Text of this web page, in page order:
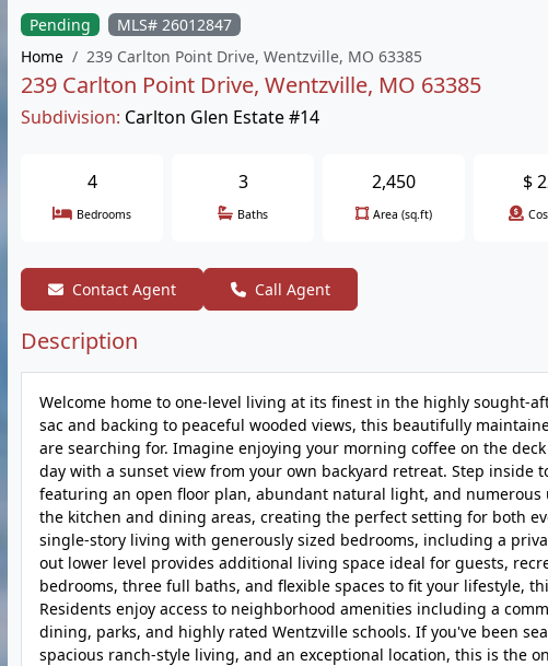
Pending
MLS# 26012847
Home
239 Carlton Point Drive, Wentzville, MO 63385
239 Carlton Point Drive, Wentzville, MO 63385
Subdivision: Carlton Glen Estate #14
4
Bedrooms
3
Baths
2,450
Area (sq.ft)
$
Contact Agent Call Agent
Description
Welcome home to one-level living at its finest in the highly sought-
sac and backing to peaceful wooded views, this beautifully
are searching for. Imagine enjoying your morning coffee on the
day with a sunset view from your own backyard retreat. Step
featuring an open floor plan, abundant natural light, and
the kitchen and dining areas, creating the perfect setting for both
single-story living with generously sized bedrooms, including a
out lower level provides additional living space ideal for guests,
bedrooms, three full baths, and flexible spaces to fit your lifestyle,
Residents enjoy access to neighborhood amenities including a
dining, parks, and highly rated Wentzville schools. If you've been
spacious ranch-style living, and an exceptional location, this is the